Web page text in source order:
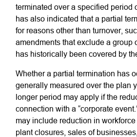
terminated over a specified period
has also indicated that a partial
for reasons other than turnover,
amendments that exclude a group
has historically been covered by
Whether a partial termination has
generally measured over the plan
longer period may apply if the
connection with a “corporate
may include reduction in workforce
plant closures, sales of